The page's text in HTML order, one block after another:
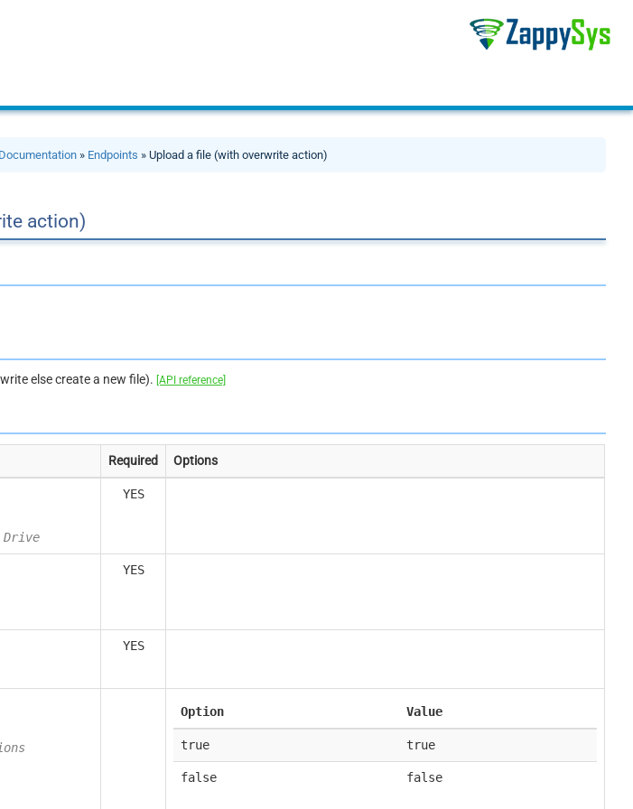
Documentation » Endpoints » Upload a file (with overwrite action)
action)
else create a new file).[API reference]
Required Options
YES
YES
YES
Option Value
true true
false false